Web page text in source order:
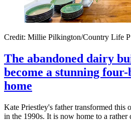
Credit: Millie Pilkington/Country Life P
The abandoned dairy
become a stunning
home
Kate Priestley's father transformed this
in the 1990s. It is now home to a rather